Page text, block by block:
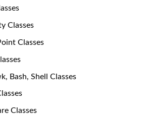
Classes
Classes
Bash, Shell Classes
Classes